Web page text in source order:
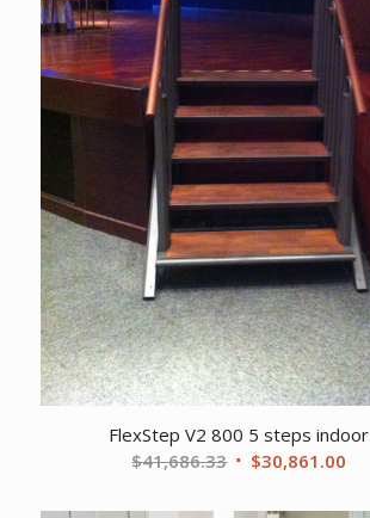
FlexStep V2 800 5 steps indoor
$41,686.33 Original
$30,861.00